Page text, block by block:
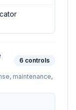
6 controls
maintenance,